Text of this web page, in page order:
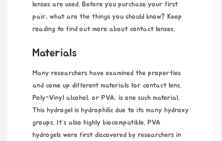
lenses are used. Before you purchase your first
pair, what are the things you should know? Keep
reading to find out more about contact lenses.
Materials
Many researchers have examined the properties
and come up different materials for contact lens.
Poly-Vinyl alcohol, or PVA, is one such material.
This hydrogel is hydrophilic due to its many hydroxy
groups. It’s also highly biocompatible. PVA
hydrogels were first discovered by researchers in